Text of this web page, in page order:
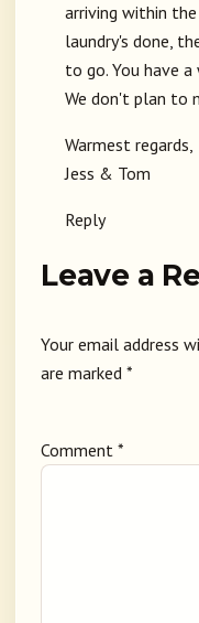
arriving within the
laundry's done,
to go. You have
We don't plan to
Warmest regards,
Jess & Tom
Reply
Leave a
Your email address
are marked *
Comment *